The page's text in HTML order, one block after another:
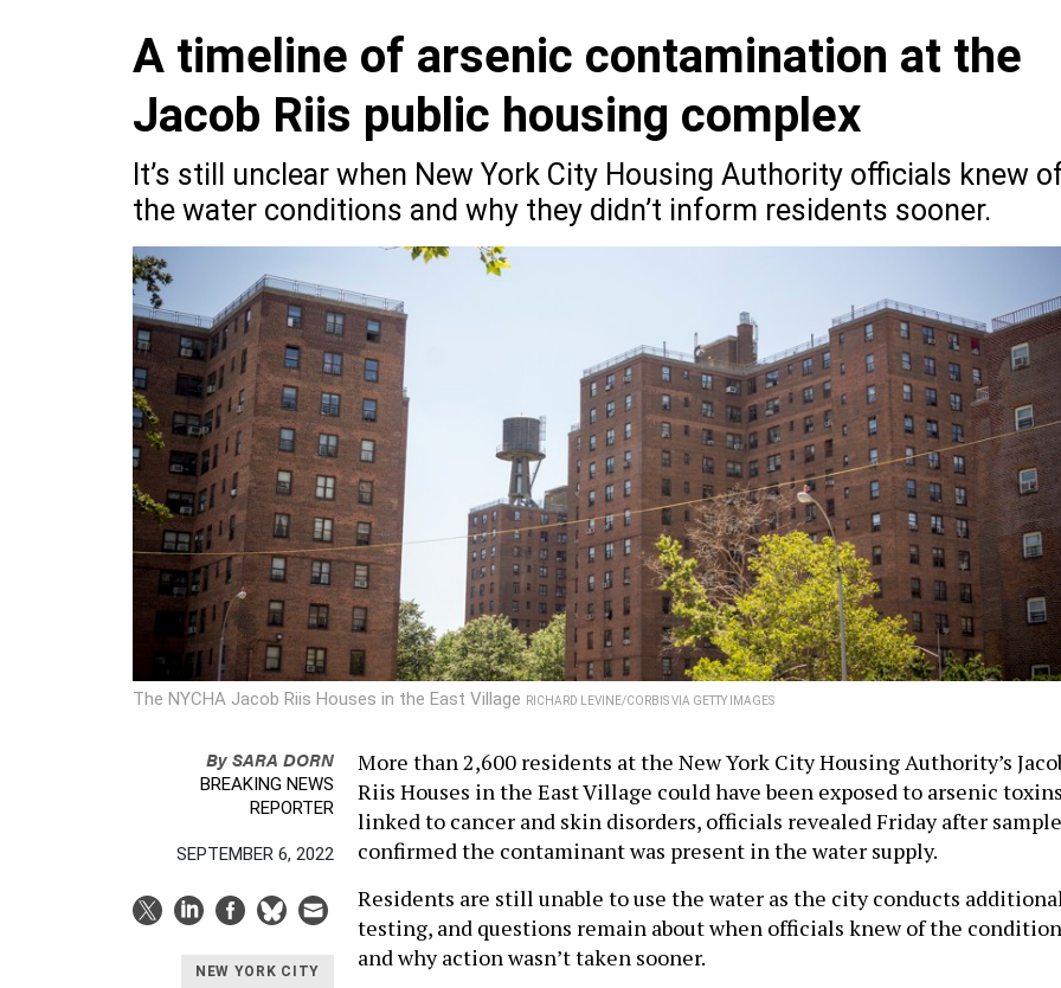
A timeline of arsenic contamination at the
Jacob Riis public housing complex
It’s still unclear when New York City Housing Authority officials knew
the water conditions and why they didn’t inform residents sooner.
The NYCHA Jacob Riis Houses in the East Village RICHARD LEVINE/CORBIS VIA GETTY IMAGES
BySARA DORN
BREAKING NEWS
REPORTER
SEPTEMBER 6, 2022
NEW YORK CITY
More than 2,600 residents at the New York City Housing Authority’s
Riis Houses in the East Village could have been exposed to arsenic toxins
linked to cancer and skin disorders, officials revealed Friday after
confirmed the contaminant was present in the water supply.
Residents are still unable to use the water as the city conducts additional
testing, and questions remain about when officials knew of the
and why action wasn’t taken sooner.